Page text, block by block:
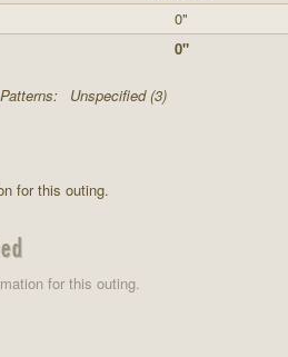
0"
0"
Unspecified (3)
for this outing.
for this outing.